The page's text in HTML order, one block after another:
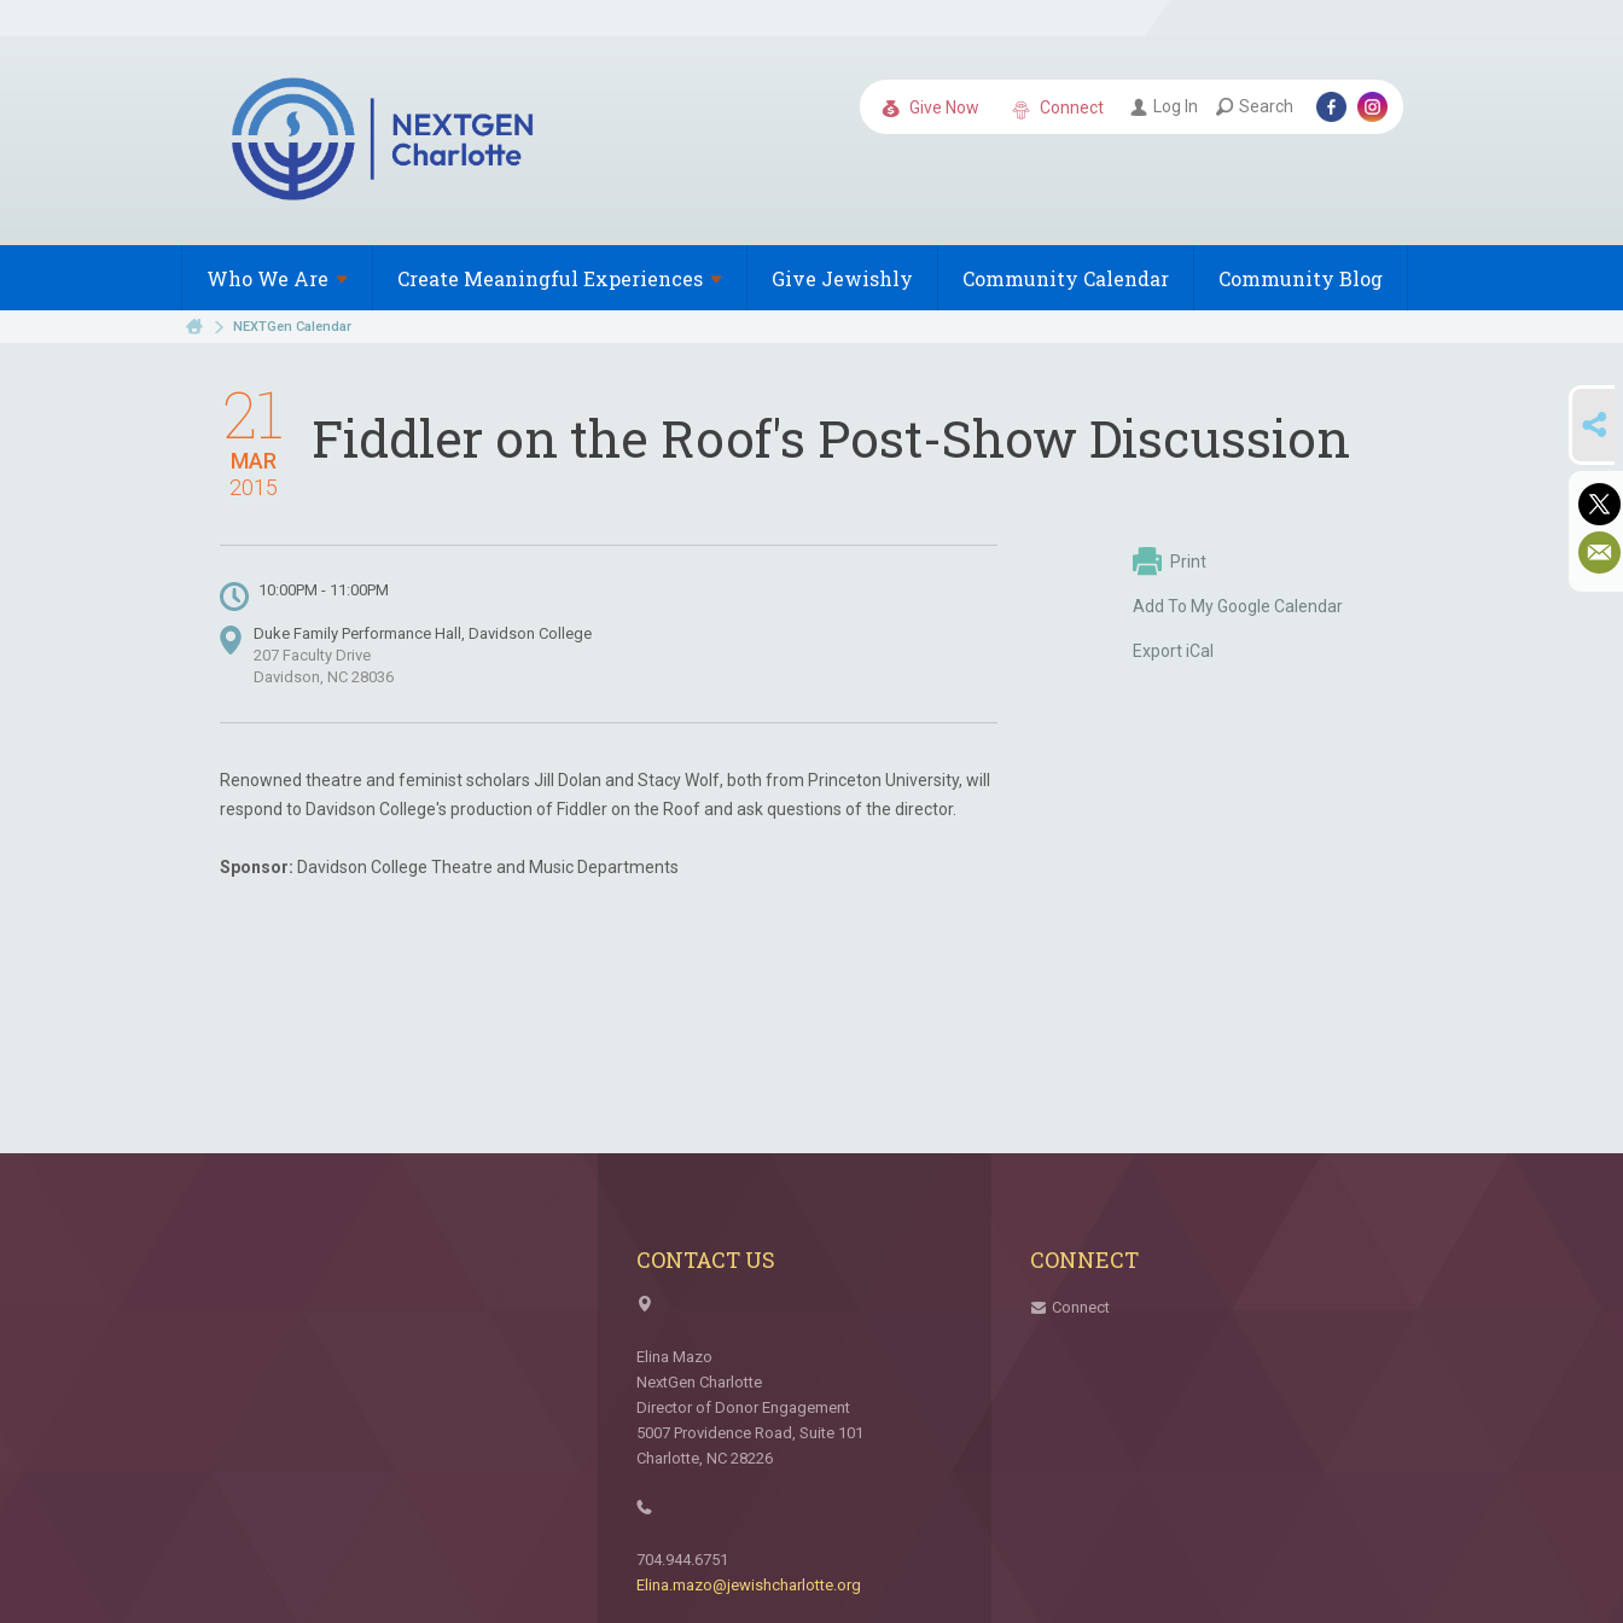
Give Now Connect Log In Search
Who We Are Create Meaningful Experiences Give Jewishly Community Calendar Community Blog
NEXTGen Calendar
MAR
21
2015
Fiddler on the Roof's Post-Show Discussion
10:00PM - 11:00PM
Duke Family Performance Hall, Davidson College
207 Faculty Drive
Davidson, NC 28036
Renowned theatre and feminist scholars Jill Dolan and Stacy Wolf, both from Princeton University, will
respond to Davidson College's production of Fiddler on the Roof and ask questions of the director.
Sponsor: Davidson College Theatre and Music Departments
Print
Add To My Google Calendar
Export iCal
CONTACT US
Elina Mazo
NextGen Charlotte
Director of Donor Engagement
5007 Providence Road, Suite 101
Charlotte, NC 28226
704.944.6751
Elina.mazo@jewishcharlotte.org
CONNECT
Connect